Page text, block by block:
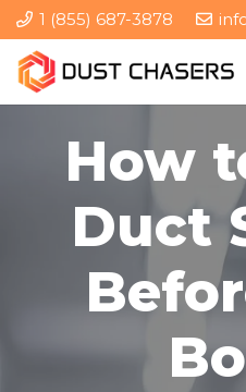
1 (855) 687-3878
How
Duct